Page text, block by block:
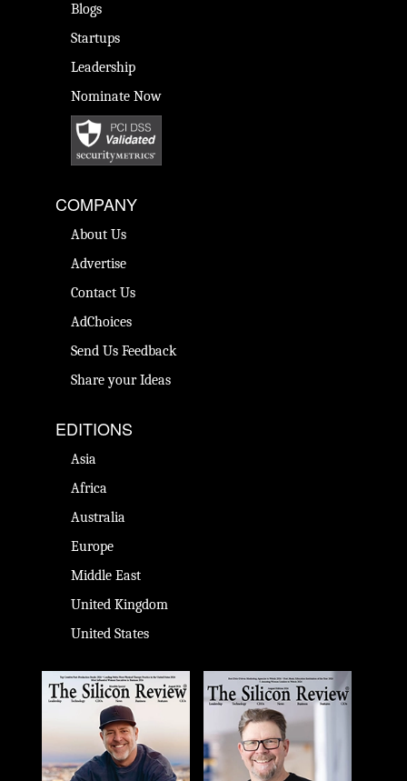
Blogs
Startups
Leadership
Nominate Now
COMPANY
About Us
Advertise
Contact Us
AdChoices
Send Us Feedback
Share your Ideas
EDITIONS
Asia
Africa
Australia
Europe
Middle East
United Kingdom
United States